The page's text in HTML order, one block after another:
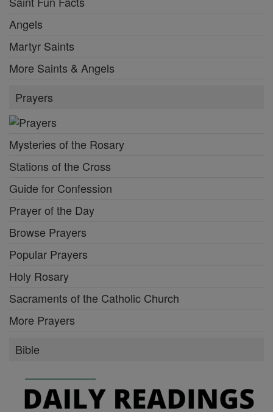
Angels
Martyr Saints
More Saints & Angels
Prayers
Mysteries of the Rosary
Stations of the Cross
Guide for Confession
Prayer of the Day
Browse Prayers
Popular Prayers
Holy Rosary
Sacraments of the Catholic Church
More Prayers
Bible